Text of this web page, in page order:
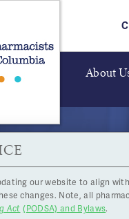
About
our website to align
changes. Note, all
Act (PODSA) and Bylaws.